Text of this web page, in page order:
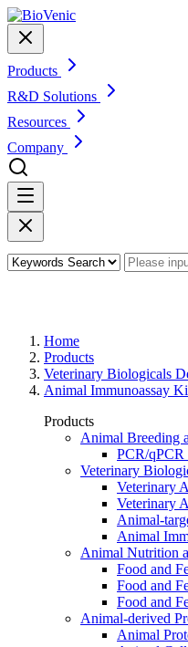
Products
R&D Solutions
Resources
Company
Home
Products
Veterinary Biologicals
Animal Immunoassay
Products
Animal Breeding
PCR/
Veterinary
Veterinary
Veterinary
Animal-
Animal
Animal Nutrition
Food and
Food and
Food and
Animal-derived
Animal